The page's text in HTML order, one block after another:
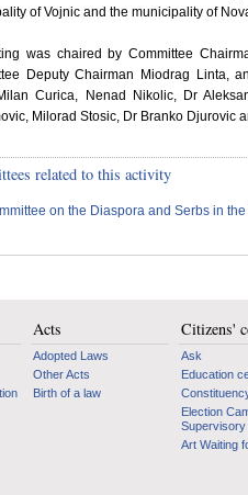
of Vojnic and the municipality of
was chaired by Committee
Deputy Chairman Miodrag Linta,
Curica, Nenad Nikolic, Dr
Milorad Stosic, Dr Branko Djurovic
related to this activity
on the Diaspora and Serbs in
Acts
Adopted Laws
Other Acts
Birth of a law
Citizens'
Ask
Education
Election
Supervisory
Art Waiting